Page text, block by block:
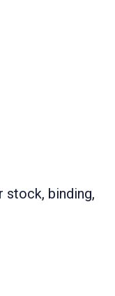
stock, binding,